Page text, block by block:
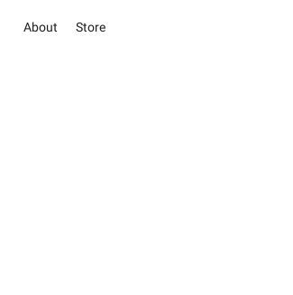
About Store